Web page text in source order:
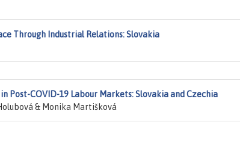
Through Industrial Relations: Slovakia
Post-COVID-19 Labour Markets: Slovakia and Czechia
& Monika Martišková